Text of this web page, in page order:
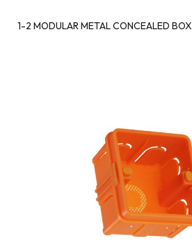
1-2 MODULAR METAL CONCEALED BOX